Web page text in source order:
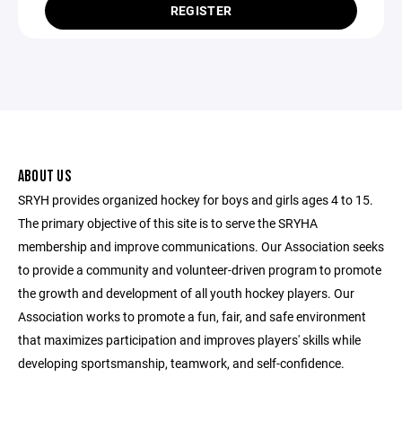
REGISTER
ABOUT US
SRYH provides organized hockey for boys and girls ages 4 to 15.
The primary objective of this site is to serve the SRYHA
membership and improve communications. Our Association seeks
to provide a community and volunteer-driven program to promote
the growth and development of all youth hockey players. Our
Association works to promote a fun, fair, and safe environment
that maximizes participation and improves players' skills while
developing sportsmanship, teamwork, and self-confidence.